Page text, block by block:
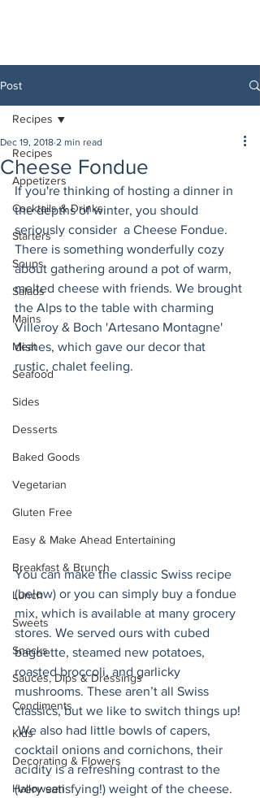
Post
Recipes
Appetizers
Cocktails & Drinks
Starters
Soups
Salads
Mains
Meat
Seafood
Sides
Desserts
Baked Goods
Vegetarian
Gluten Free
Easy & Make Ahead Entertaining
Breakfast & Brunch
Lunch
Sweets
Snacks
Sauces, Dips & Dressings
Condiments
Kids
Decorating & Flowers
Halloween
Recipes
Cheese Fondue
Dec 19, 2018 2 min read
If you're thinking of hosting a dinner in
the depths of winter, you should
seriously consider  a Cheese Fondue.
There is something wonderfully cozy
about gathering around a pot of warm,
melted cheese with friends. We brought
the Alps to the table with charming
Villeroy & Boch 'Artesano Montagne'
dishes, which gave our decor that
rustic, chalet feeling.
You can make the classic Swiss recipe
(below) or you can simply buy a fondue
mix, which is available at many grocery
stores. We served ours with cubed
baguette, steamed new potatoes,
roasted broccoli, and garlicky
mushrooms. These aren’t all Swiss
classics, but we like to switch things up!
We also had little bowls of capers,
cocktail onions and cornichons, their
acidity is a refreshing contrast to the
(very satisfying!) weight of the cheese.